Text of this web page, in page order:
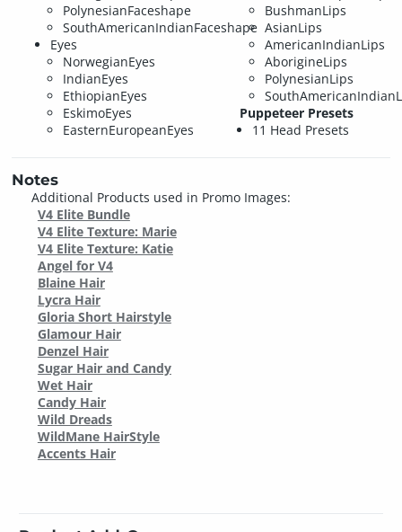
PolynesianFaceshape
SouthAmericanIndianFaceshape
Eyes
NorwegianEyes
IndianEyes
EthiopianEyes
EskimoEyes
EasternEuropeanEyes
BushmanLips
AsianLips
AmericanIndianLips
AborigineLips
PolynesianLips
Puppeteer Presets
11 Head Presets
Notes
Additional Products used in Promo Images:
V4 Elite Bundle
V4 Elite Texture: Marie
V4 Elite Texture: Katie
Angel for V4
Blaine Hair
Lycra Hair
Gloria Short Hairstyle
Glamour Hair
Denzel Hair
Sugar Hair and Candy
Wet Hair
Candy Hair
Wild Dreads
WildMane HairStyle
Accents Hair